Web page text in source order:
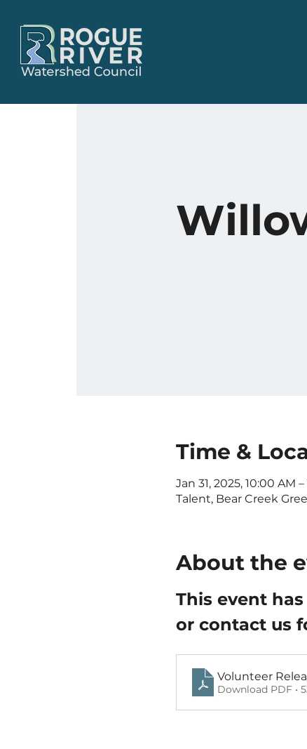
Time &
Jan 31, 2025, 10:00 AM
Talent, Bear Creek
About the
This event
or contact us
Volunteer
Download PDF •